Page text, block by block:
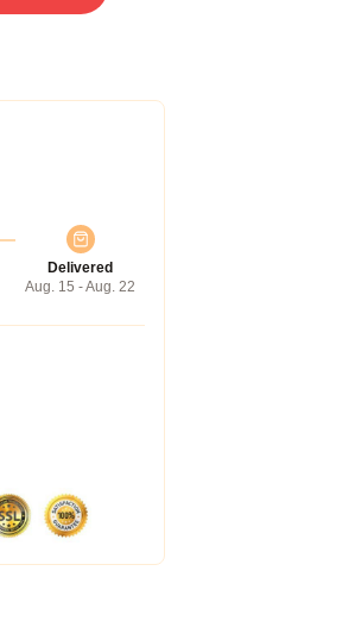
Delivered
Aug. 15 - Aug. 22